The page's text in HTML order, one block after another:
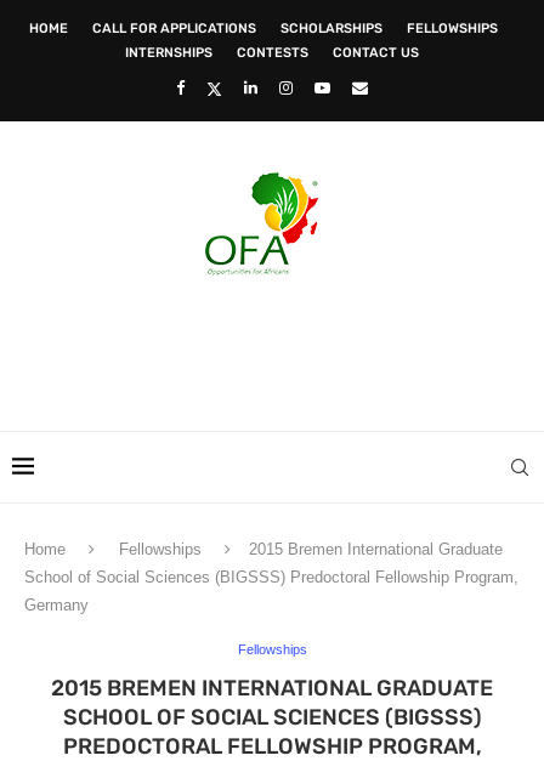
HOME CALL FOR APPLICATIONS SCHOLARSHIPS
FELLOWSHIPS
INTERNSHIPS
CONTESTS CONTACT US
Home Fellowships
2015 Bremen International Graduate
School of Social Sciences (BIGSSS) Predoctoral Fellowship Program,
Germany
Fellowships
2015 BREMEN INTERNATIONAL GRADUATE
SCHOOL OF SOCIAL SCIENCES (BIGSSS)
PREDOCTORAL FELLOWSHIP PROGRAM,